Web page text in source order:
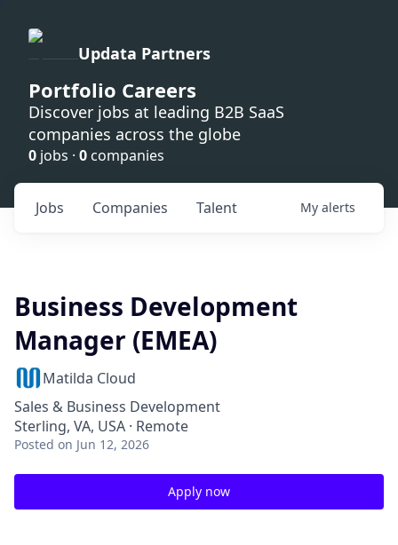
Updata Partners
Portfolio Careers
Discover jobs at leading B2B SaaS
companies across the globe
0 jobs · 0 companies
Jobs Companies Talent My alerts
Business Development
Manager (EMEA)
Matilda Cloud
Sales & Business Development
Sterling, VA, USA · Remote
Posted on Jun 12, 2026
Apply now